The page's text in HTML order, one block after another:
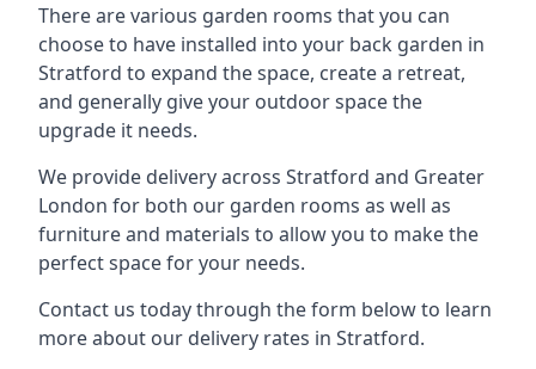
There are various garden rooms that you can
choose to have installed into your back garden in
Stratford to expand the space, create a retreat,
and generally give your outdoor space the
upgrade it needs.
We provide delivery across Stratford and Greater
London for both our garden rooms as well as
furniture and materials to allow you to make the
perfect space for your needs.
Contact us today through the form below to learn
more about our delivery rates in Stratford.